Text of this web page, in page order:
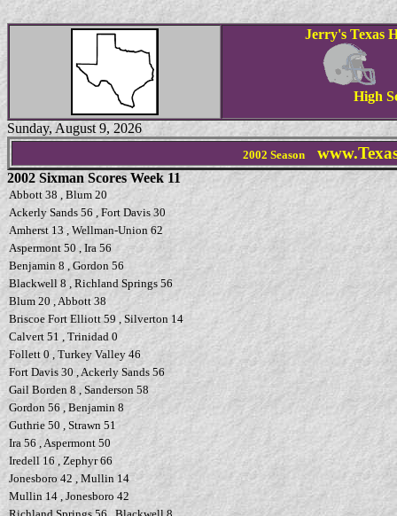
Jerry's Texas
High
Sunday, August 9, 2026
2002 Season
2002 Sixman Scores Week 11
Abbott 38 , Blum 20
Ackerly Sands 56 , Fort Davis 30
Amherst 13 , Wellman-Union 62
Aspermont 50 , Ira 56
Benjamin 8 , Gordon 56
Blackwell 8 , Richland Springs 56
Blum 20 , Abbott 38
Briscoe Fort Elliott 59 , Silverton 14
Calvert 51 , Trinidad 0
Follett 0 , Turkey Valley 46
Fort Davis 30 , Ackerly Sands 56
Gail Borden 8 , Sanderson 58
Gordon 56 , Benjamin 8
Guthrie 50 , Strawn 51
Ira 56 , Aspermont 50
Iredell 16 , Zephyr 66
Jonesboro 42 , Mullin 14
Mullin 14 , Jonesboro 42